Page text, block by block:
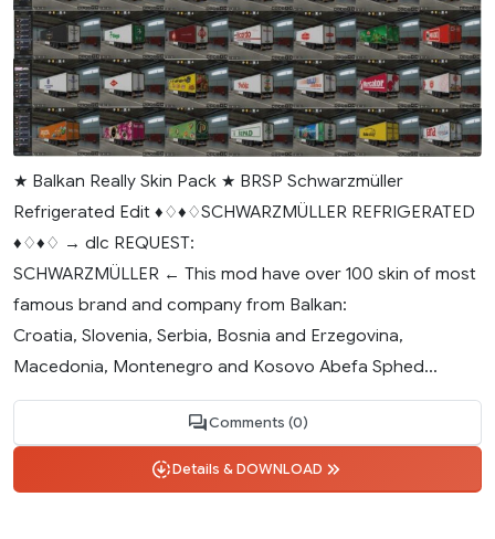
★ Balkan Really Skin Pack ★ BRSP Schwarzmüller
Refrigerated Edit ♦♢♦♢SCHWARZMÜLLER REFRIGERATED
♦♢♦♢ → dlc REQUEST:
SCHWARZMÜLLER ← This mod have over 100 skin of most
famous brand and company from Balkan:
Croatia, Slovenia, Serbia, Bosnia and Erzegovina,
Macedonia, Montenegro and Kosovo Abefa Sphed...
Comments (0)
Details & DOWNLOAD